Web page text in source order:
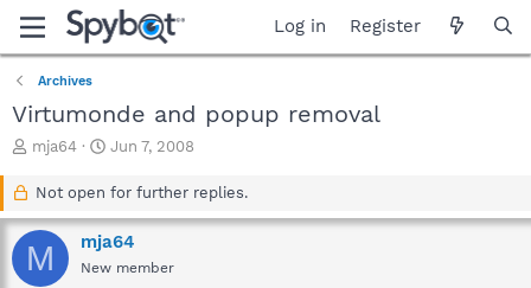
Log in Register
Archives
Virtumonde and popup removal
T
a
d
s
mja64
S
a
t
d
a
Jun 7, 2008
Not open for further replies.
M mja64
New member